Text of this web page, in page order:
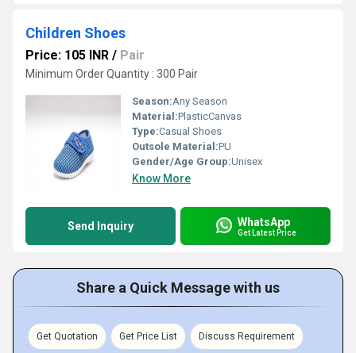
Children Shoes
Price: 105 INR / Pair
Minimum Order Quantity : 300 Pair
Season:Any Season
Material:PlasticCanvas
Type:Casual Shoes
Outsole Material:PU
Gender/Age Group:Unisex
Know More
Send Inquiry WhatsApp
Get Latest Price
Share a Quick Message with us
Get Quotation Get Price List Discuss Requirement